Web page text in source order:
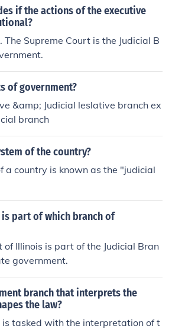
if the actions of the executive
Supreme Court is the Judicial B
of government?
&amp; Judicial leslative branch ex
branch
of the country?
a country is known as the "judicial
part of which branch of
of Illinois is part of the Judicial Bran
government.
branch that interprets the
the law?
is tasked with the interpretation of t